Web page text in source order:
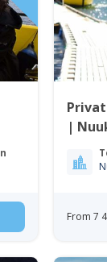
|
From 7